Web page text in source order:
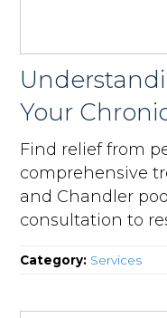
Your
Find relief from
comprehensive
and Chandler
consultation to
Category: Services